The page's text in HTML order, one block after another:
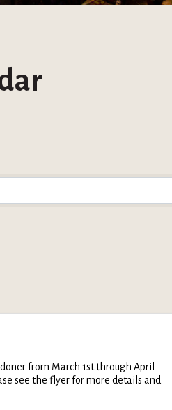
from March 1st through April
see the flyer for more details and